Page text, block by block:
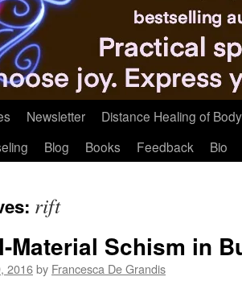
Newsletter
Distance Healing of
Blog Books Feedback Bio
rift
Material Schism in
2016by Francesca De Grandis